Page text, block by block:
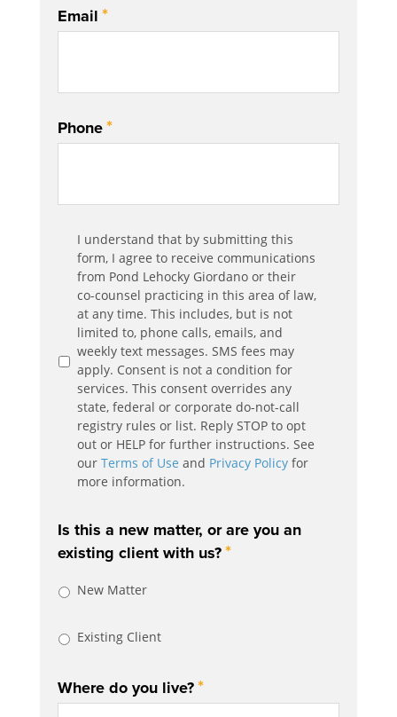
Email*
Phone*
Communication
Agreement*
I understand that by submitting this
form, I agree to receive communications
from Pond Lehocky Giordano or their
co-counsel practicing in this area of law,
at any time. This includes, but is not
limited to, phone calls, emails, and
weekly text messages. SMS fees may
apply. Consent is not a condition for
services. This consent overrides any
state, federal or corporate do-not-call
registry rules or list. Reply STOP to opt
out or HELP for further instructions. See
our Terms of Use and Privacy Policyfor
more information.
Is this a new matter, or are you an
existing client with us?*
New Matter
Existing Client
Where do you live?*